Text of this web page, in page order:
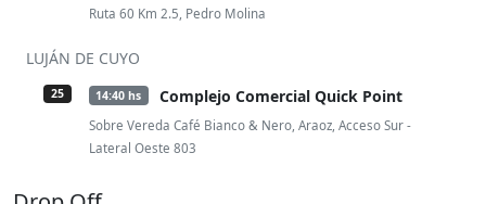
Ruta 60 Km 2.5, Pedro Molina
LUJÁN DE CUYO
25 14:40 hs Complejo Comercial Quick Point
Sobre Vereda Café Bianco & Nero, Araoz, Acceso Sur -
Lateral Oeste 803